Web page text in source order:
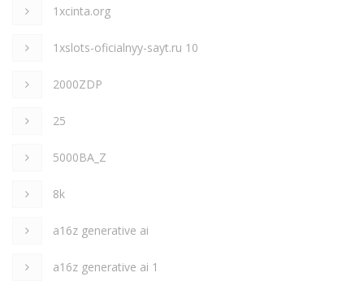
1xcinta.org
1xslots-oficialnyy-sayt.ru 10
2000ZDP
25
5000BA_Z
8k
a16z generative ai
a16z generative ai 1